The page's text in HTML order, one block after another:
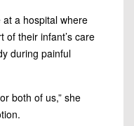
at a hospital where
of their infant’s care
during painful
both of us,” she